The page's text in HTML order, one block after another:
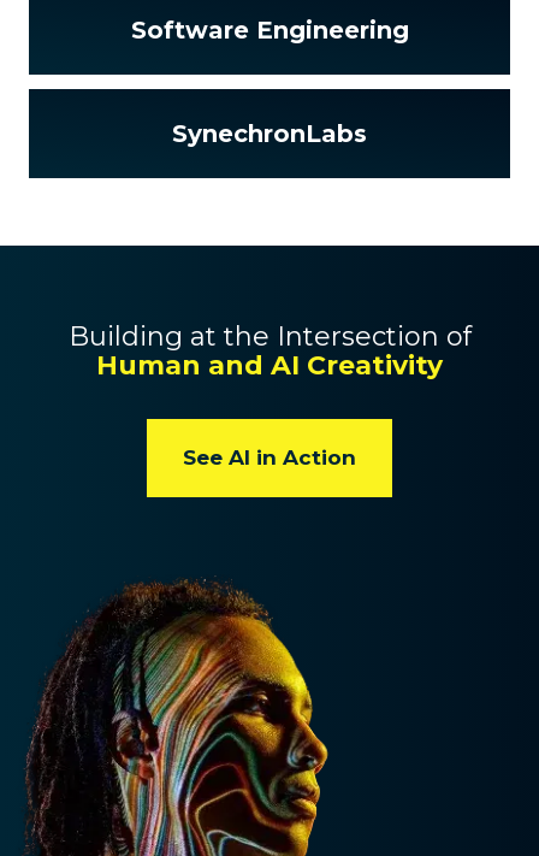
Software Engineering
SynechronLabs
Building at the Intersection of
Human and AI Creativity
See AI in Action